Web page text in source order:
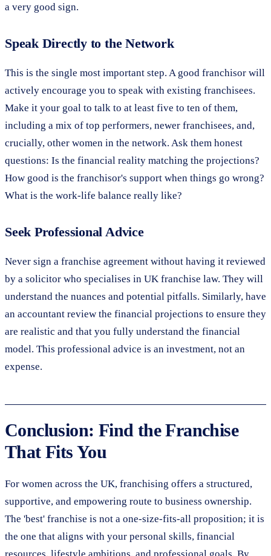
a very good sign.
Speak Directly to the Network
This is the single most important step. A good franchisor will
actively encourage you to speak with existing franchisees.
Make it your goal to talk to at least five to ten of them,
including a mix of top performers, newer franchisees, and,
crucially, other women in the network. Ask them honest
questions: Is the financial reality matching the projections?
How good is the franchisor's support when things go wrong?
What is the work-life balance really like?
Seek Professional Advice
Never sign a franchise agreement without having it reviewed
by a solicitor who specialises in UK franchise law. They will
understand the nuances and potential pitfalls. Similarly, have
an accountant review the financial projections to ensure they
are realistic and that you fully understand the financial
model. This professional advice is an investment, not an
expense.
Conclusion: Find the Franchise
That Fits You
For women across the UK, franchising offers a structured,
supportive, and empowering route to business ownership.
The 'best' franchise is not a one-size-fits-all proposition; it is
the one that aligns with your personal skills, financial